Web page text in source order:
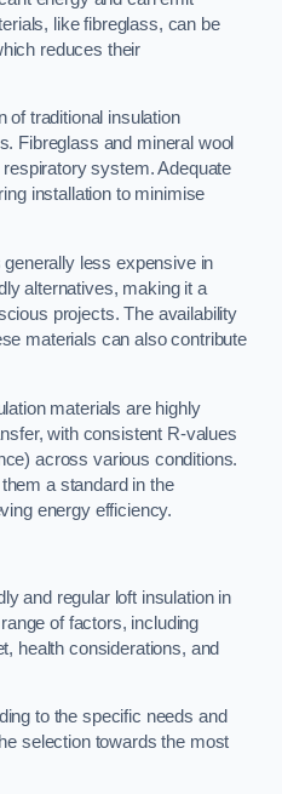
like fibreglass, can be
reduces their
of traditional insulation
Fibreglass and mineral wool
system. Adequate
installation to minimise
generally less expensive in
alternatives, making it a
projects. The availability
materials can also contribute
materials are highly
with consistent R-values
across various conditions.
a standard in the
energy efficiency.
and regular loft insulation in
of factors, including
health considerations, and
to the specific needs and
selection towards the most